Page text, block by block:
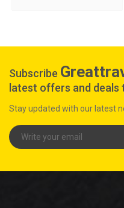
Subscribe
latest offers and deals
Stay updated with our latest